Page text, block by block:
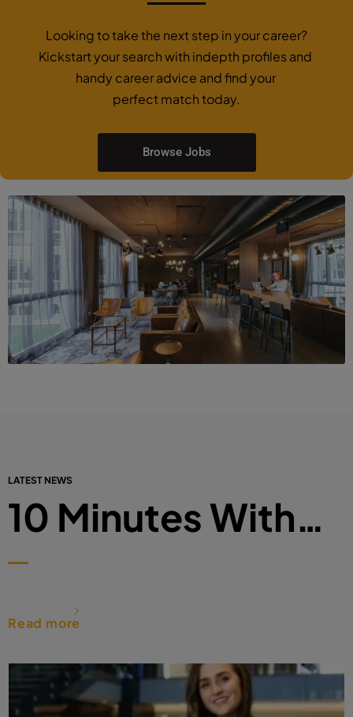
Looking to take the next step in your career?
Kickstart your search with indepth profiles and
handy career advice and find your
perfect match today.
Browse Jobs
LATEST NEWS
10 Minutes With…
Read more